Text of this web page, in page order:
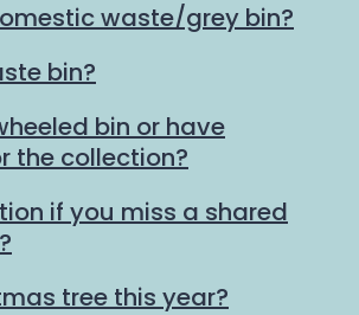
waste/grey bin?
bin?
bin or have
the collection?
if you miss a shared
tree this year?